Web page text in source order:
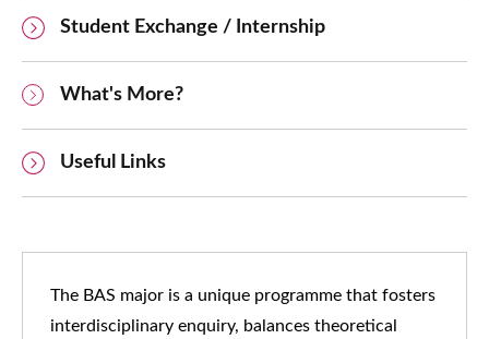
Student Exchange / Internship
What's More?
Useful Links
The BAS major is a unique programme that fosters
interdisciplinary enquiry, balances theoretical